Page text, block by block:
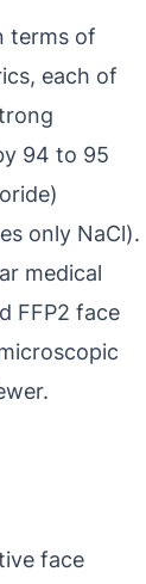
terms of
each of
94 to 95
only NaCl).
medical
FFP2 face
face